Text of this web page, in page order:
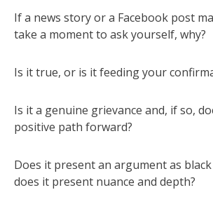
If a news story or a Facebook post
take a moment to ask yourself, why?
Is it true, or is it feeding your
Is it a genuine grievance and, if so,
positive path forward?
Does it present an argument as
does it present nuance and depth?